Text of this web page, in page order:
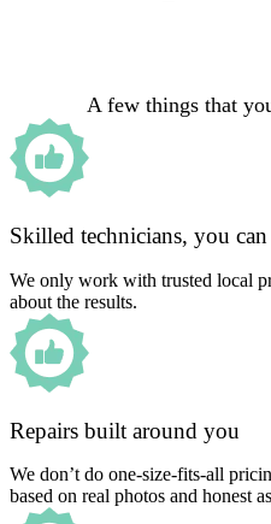
A few things that
Skilled technicians, you
We only work with trusted local
about the results.
Repairs built around you
We don’t do one-size-fits-all
based on real photos and honest